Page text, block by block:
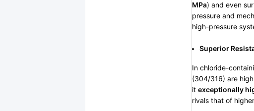
MPa) and even
pressure and
high-pressure
Superior
In chloride-
(304/316) are
it exceptionally
rivals that of